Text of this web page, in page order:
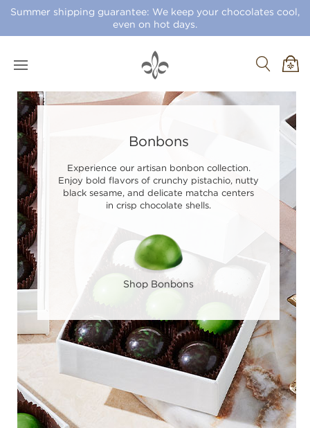
Summer shipping guarantee: We keep your chocolates cool,
even on hot days.
Bonbons
Experience our artisan bonbon collection.
Enjoy bold flavors of crunchy pistachio, nutty
black sesame, and delicate matcha centers
in crisp chocolate shells.
Shop Bonbons